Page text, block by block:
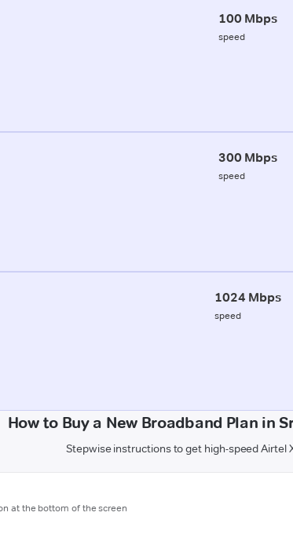
100 Mbps
speed
300 Mbps
speed
1024 Mbps
speed
How to Buy a New Broadband Plan in
Stepwise instructions to get high-speed Airtel
at the bottom of the screen